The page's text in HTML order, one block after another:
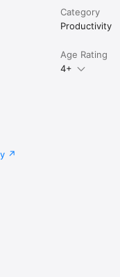
Category
Productivity
Age Rating
4+